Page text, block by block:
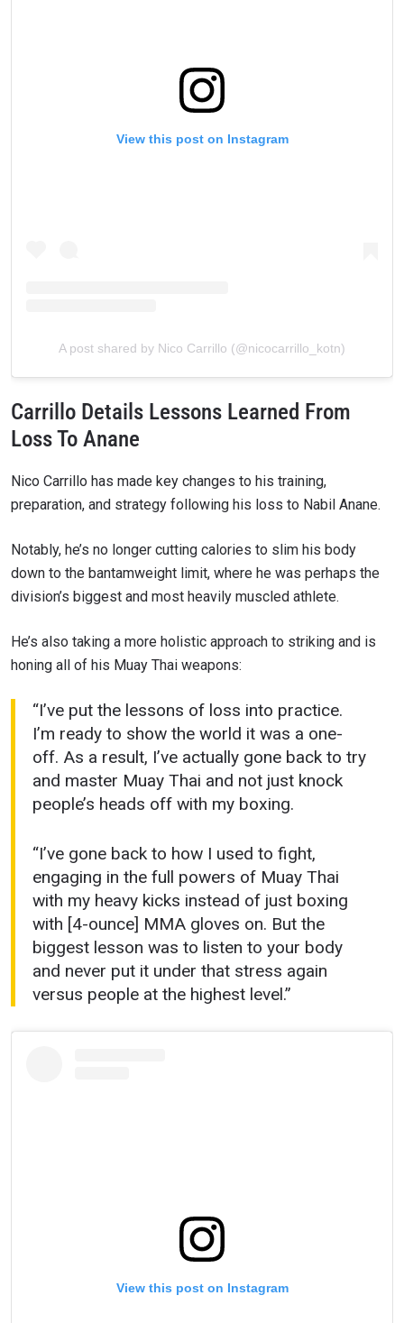
View this post on Instagram
A post shared by Nico Carrillo (@nicocarrillo_kotn)
Carrillo Details Lessons Learned From
Loss To Anane
Nico Carrillo has made key changes to his training,
preparation, and strategy following his loss to Nabil Anane.
Notably, he’s no longer cutting calories to slim his body
down to the bantamweight limit, where he was perhaps the
division’s biggest and most heavily muscled athlete.
He’s also taking a more holistic approach to striking and is
honing all of his Muay Thai weapons:
“I’ve put the lessons of loss into practice.
I’m ready to show the world it was a one-
off. As a result, I’ve actually gone back to try
and master Muay Thai and not just knock
people’s heads off with my boxing.
“I’ve gone back to how I used to fight,
engaging in the full powers of Muay Thai
with my heavy kicks instead of just boxing
with [4-ounce] MMA gloves on. But the
biggest lesson was to listen to your body
and never put it under that stress again
versus people at the highest level.”
View this post on Instagram